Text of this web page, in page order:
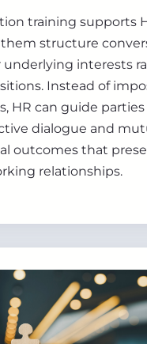
training supports
structure
underlying interests
Instead of
HR can guide
dialogue and
outcomes that
relationships.